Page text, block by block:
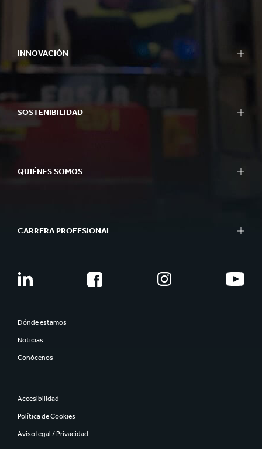
INNOVACIÓN
SOSTENIBILIDAD
QUIÉNES SOMOS
CARRERA PROFESIONAL
Dónde estamos
Noticias
Conócenos
Accesibilidad
Política de Cookies
Aviso legal / Privacidad